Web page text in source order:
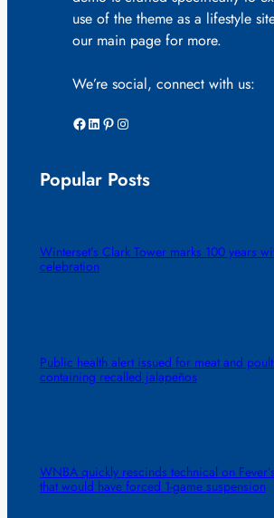
use of the theme as a lifestyle
our main page for more.
We’re social, connect with us:
Facebook LinkedIn Pinterest Instagram
Popular Posts
Winterset’s Clark Tower marks 100 years
celebration
Public health alert issued for meat and
containing recalled jalapeños
WNBA quickly rescinds technical on
that would have forced 1-game suspension